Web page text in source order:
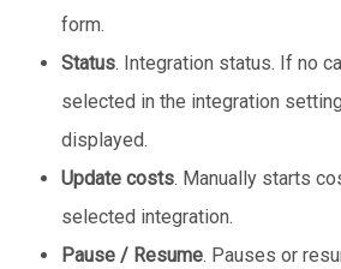
form.
Status. Integration status. If no
selected in the integration
displayed.
Update costs. Manually starts
selected integration.
Pause / Resume. Pauses or